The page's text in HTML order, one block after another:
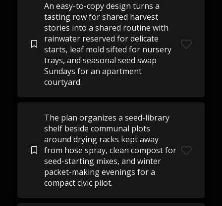
An easy-to-copy design turns a
tasting row for shared harvest
stories into a shared routine with
rainwater reserved for delicate
starts, leaf mold sifted for nursery
trays, and seasonal seed swap
Sundays for an apartment
courtyard.
The plan organizes a seed-library
shelf beside communal plots
around drying racks kept away
from hose spray, clean compost for
seed-starting mixes, and winter
packet-making evenings for a
compact civic pilot.